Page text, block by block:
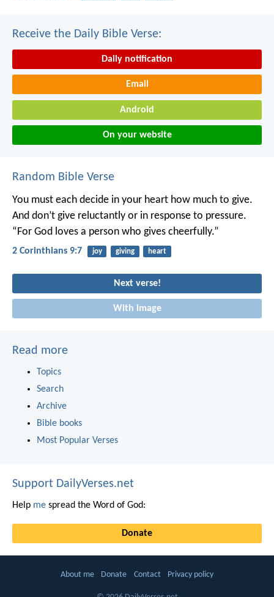
Receive the Daily Bible Verse:
Daily notification
Email
Android
On your website
Random Bible Verse
You must each decide in your heart how much to give.
And don’t give reluctantly or in response to pressure.
“For God loves a person who gives cheerfully.”
2 Corinthians 9:7 joy giving heart
Next verse!
With image
Read more
Topics
Search
Archive
Bible books
Most Popular Verses
Support DailyVerses.net
Help me spread the Word of God:
Donate
About me Donate Contact Privacy policy